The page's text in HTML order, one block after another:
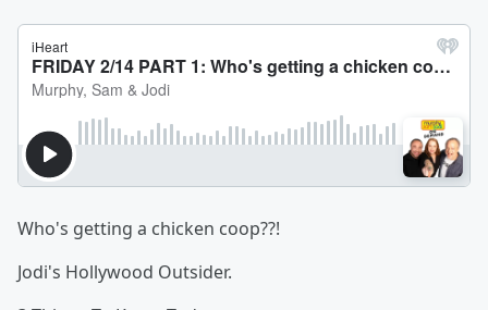
Who's getting a chicken coop??!
Jodi's Hollywood Outsider.